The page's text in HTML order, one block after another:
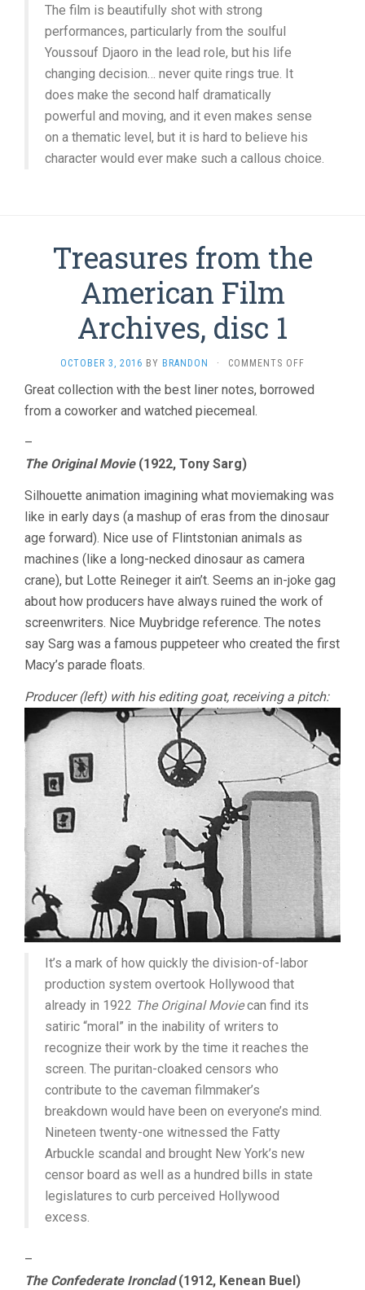
The film is beautifully shot with strong
performances, particularly from the soulful
Youssouf Djaoro in the lead role, but his life
changing decision… never quite rings true. It
does make the second half dramatically
powerful and moving, and it even makes sense
on a thematic level, but it is hard to believe his
character would ever make such a callous choice.
Treasures from the
American Film
Archives, disc 1
OCTOBER 3, 2016 BY BRANDON · COMMENTS OFF
FROM
Great collection with the best liner notes, borrowed
from a coworker and watched piecemeal.
–
The Original Movie(1922, Tony Sarg)
Silhouette animation imagining what moviemaking was
like in early days (a mashup of eras from the dinosaur
age forward). Nice use of Flintstonian animals as
machines (like a long-necked dinosaur as camera
crane), but Lotte Reineger it ain’t. Seems an in-joke gag
about how producers have always ruined the work of
screenwriters. Nice Muybridge reference. The notes
say Sarg was a famous puppeteer who created the first
Macy’s parade floats.
Producer (left) with his editing goat, receiving a pitch:
It’s a mark of how quickly the division-of-labor
production system overtook Hollywood that
already in 1922 The Original Moviecan find its
satiric “moral” in the inability of writers to
recognize their work by the time it reaches the
screen. The puritan-cloaked censors who
contribute to the caveman filmmaker’s
breakdown would have been on everyone’s mind.
Nineteen twenty-one witnessed the Fatty
Arbuckle scandal and brought New York’s new
censor board as well as a hundred bills in state
legislatures to curb perceived Hollywood
excess.
–
The Confederate Ironclad(1912, Kenean Buel)